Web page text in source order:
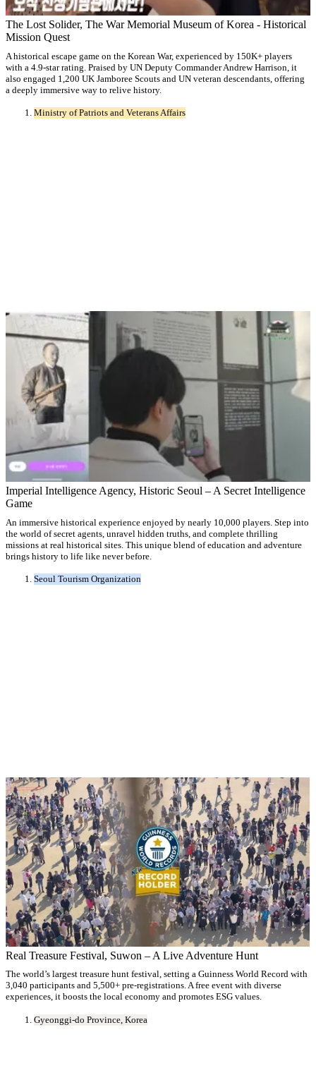
The Lost Solider, The War Memorial Museum of Korea - Historical
Mission Quest
A historical escape game on the Korean War, experienced by 150K+ players
with a 4.9-star rating. Praised by UN Deputy Commander Andrew Harrison, it
also engaged 1,200 UK Jamboree Scouts and UN veteran descendants, offering
a deeply immersive way to relive history.
Ministry of Patriots and Veterans Affairs
Imperial Intelligence Agency, Historic Seoul – A Secret Intelligence
Game
An immersive historical experience enjoyed by nearly 10,000 players. Step into
the world of secret agents, unravel hidden truths, and complete thrilling
missions at real historical sites. This unique blend of education and adventure
brings history to life like never before.
Seoul Tourism Organization
Real Treasure Festival, Suwon – A Live Adventure Hunt
The world’s largest treasure hunt festival, setting a Guinness World Record with
3,040 participants and 5,500+ pre-registrations. A free event with diverse
experiences, it boosts the local economy and promotes ESG values.
Gyeonggi-do Province, Korea